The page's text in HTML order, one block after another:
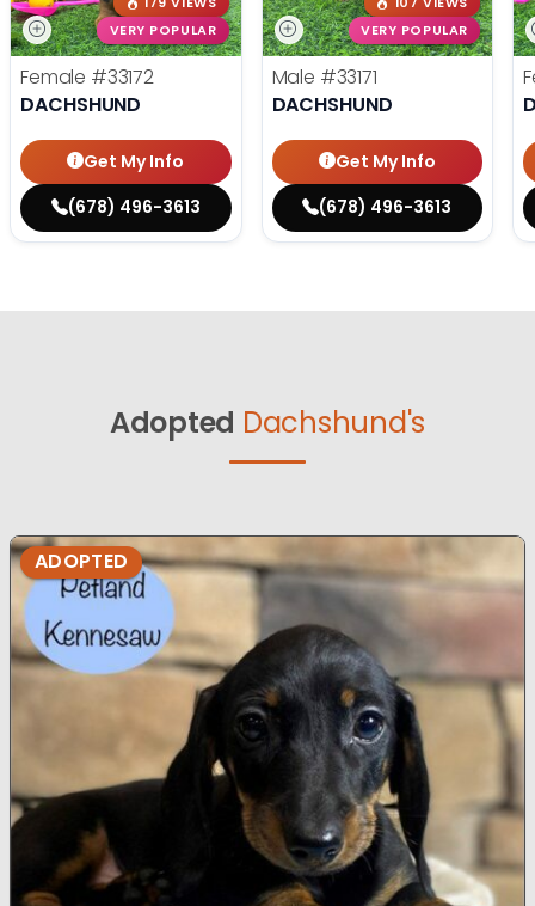
VERY POPULAR
Female #33172
DACHSHUND
Get My Info
(678) 496-3613
VERY POPULAR
Male #33171
DACHSHUND
Get My Info
(678) 496-3613
Adopted Dachshund's
ADOPTED